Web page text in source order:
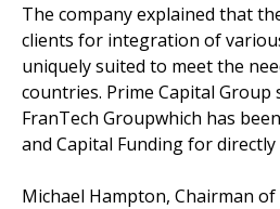
The company explained that
clients for integration of
uniquely suited to meet the
countries. Prime Capital
FranTech Groupwhich has
and Capital Funding for
Michael Hampton, Chairman